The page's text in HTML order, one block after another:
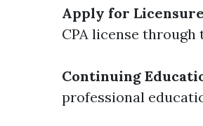
Apply for Licensure
CPA license
Continuing
professional